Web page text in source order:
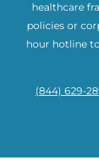
healthcare
policies or
hour hotline
(844) 629-